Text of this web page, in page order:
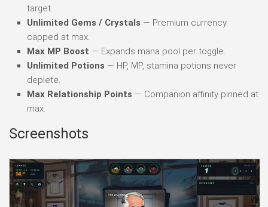
target.
Unlimited Gems / Crystals — Premium currency
capped at max.
Max MP Boost — Expands mana pool per toggle.
Unlimited Potions — HP, MP, stamina potions never
deplete.
Max Relationship Points — Companion affinity pinned at
max.
Screenshots